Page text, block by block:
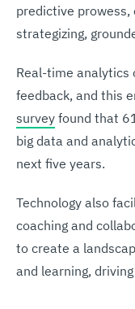
predictive
strategizing,
Real-time analytics
feedback, and this
survey found that
big data and
next five years.
Technology also
coaching and
to create a
and learning,